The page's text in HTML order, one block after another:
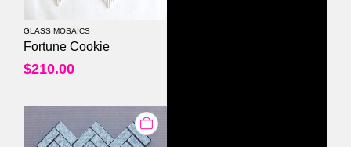
GLASS MOSAICS
Fortune Cookie
$210.00